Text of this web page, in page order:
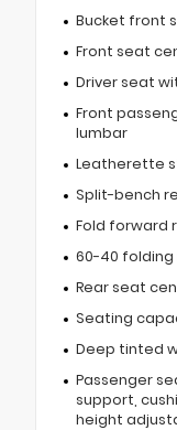
Bucket front
Front seat
Driver seat
Front
lumbar
Leatherette
Split-bench
Fold forward
60-40
Rear seat
Seating
Deep tinted
Passenger
support,
height